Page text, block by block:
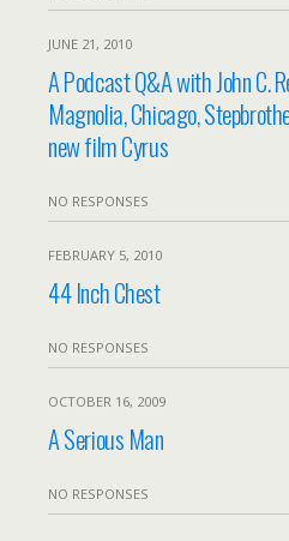
JUNE 21, 2010
A Podcast Q&A with John C.
Magnolia, Chicago,
new film Cyrus
NO RESPONSES
FEBRUARY 5, 2010
44 Inch Chest
NO RESPONSES
OCTOBER 16, 2009
A Serious Man
NO RESPONSES